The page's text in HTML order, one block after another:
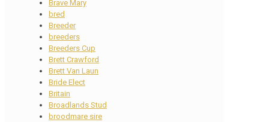
Brave Mary
bred
Breeder
breeders
Breeders Cup
Brett Crawford
Brett Van Laun
Bride Elect
Britain
Broadlands Stud
broodmare sire